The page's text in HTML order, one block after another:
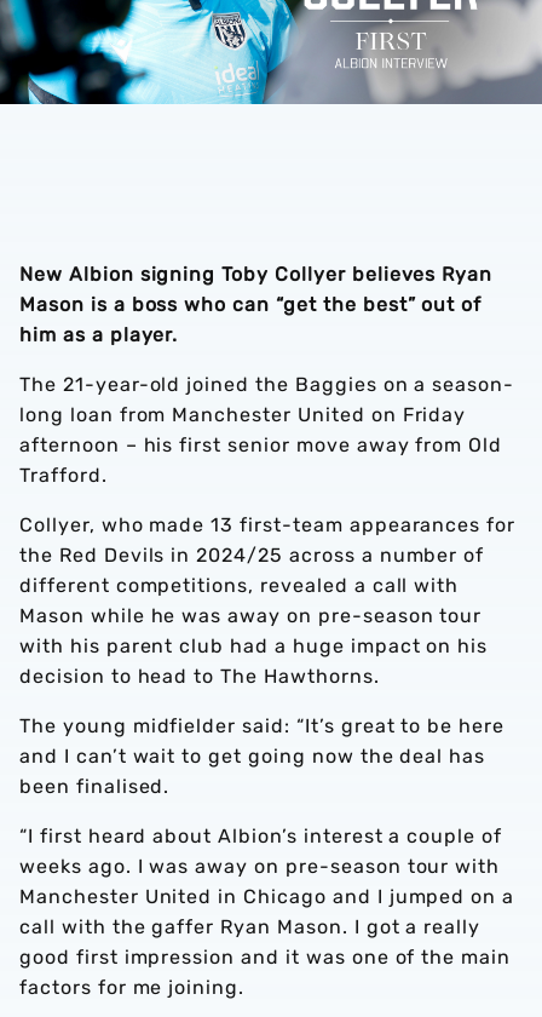
New Albion signing Toby Collyer believes Ryan
Mason is a boss who can “get the best” out of
him as a player.
The 21-year-old joined the Baggies on a season-
long loan from Manchester United on Friday
afternoon – his first senior move away from Old
Trafford.
Collyer, who made 13 first-team appearances for
the Red Devils in 2024/25 across a number of
different competitions, revealed a call with
Mason while he was away on pre-season tour
with his parent club had a huge impact on his
decision to head to The Hawthorns.
The young midfielder said: “It’s great to be here
and I can’t wait to get going now the deal has
been finalised.
“I first heard about Albion’s interest a couple of
weeks ago. I was away on pre-season tour with
Manchester United in Chicago and I jumped on a
call with the gaffer Ryan Mason. I got a really
good first impression and it was one of the main
factors for me joining.